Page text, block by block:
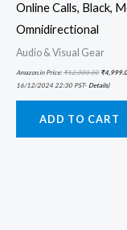
Online Calls, Black,
Omnidirectional
Audio & Visual Gear
Amazon.in Price:₹12,000.00 ₹
16/12/2024 22:30 PST- Details)
ADD TO CART